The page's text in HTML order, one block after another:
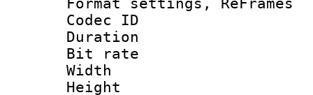
Format settings,
Codec ID :
Duration :
Bit rate :
Width : 1
Height : 1